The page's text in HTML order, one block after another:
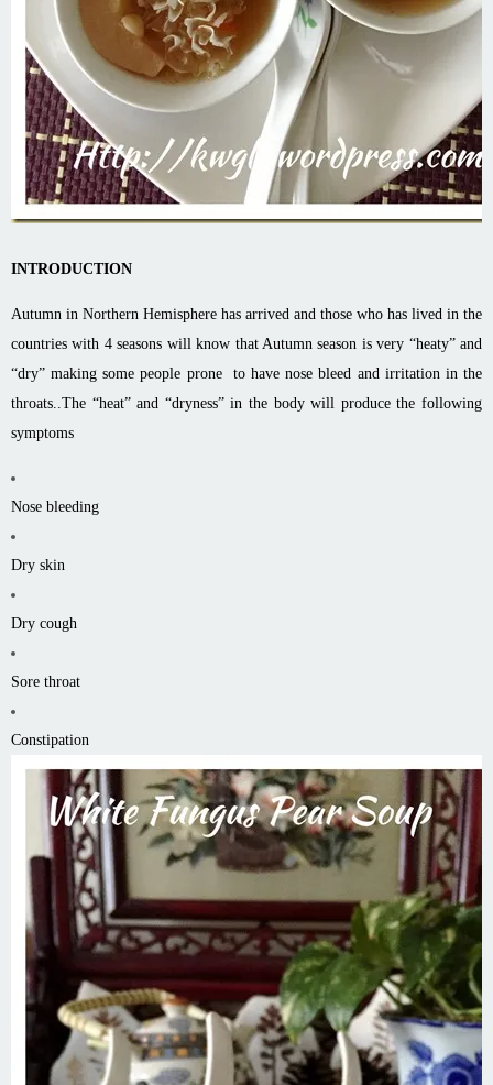
INTRODUCTION
Autumn in Northern Hemisphere has arrived and those who has lived in the
countries with 4 seasons will know that Autumn season is very “heaty” and
“dry” making some people prone to have nose bleed and irritation in the
throats..The “heat” and “dryness” in the body will produce the following
symptoms
Nose bleeding
Dry skin
Dry cough
Sore throat
Constipation